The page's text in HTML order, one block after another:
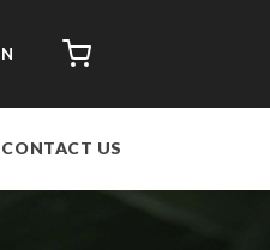
CART
CONTACT US